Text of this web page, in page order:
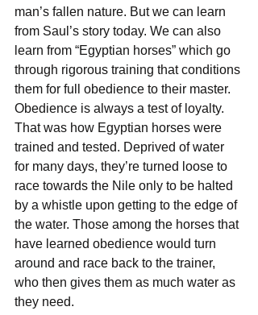
man’s fallen nature. But we can learn
from Saul’s story today. We can also
learn from “Egyptian horses” which go
through rigorous training that conditions
them for full obedience to their master.
Obedience is always a test of loyalty.
That was how Egyptian horses were
trained and tested. Deprived of water
for many days, they’re turned loose to
race towards the Nile only to be halted
by a whistle upon getting to the edge of
the water. Those among the horses that
have learned obedience would turn
around and race back to the trainer,
who then gives them as much water as
they need.